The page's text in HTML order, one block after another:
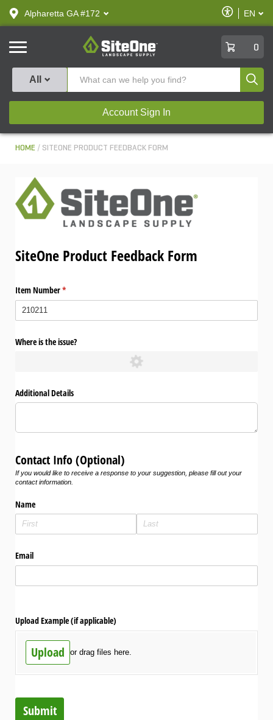
text.skipToContent
text.skipToNavigation
Alpharetta GA #172
Enable
Accessibility
EN
SiteOne
0
All
Account Sign In
HOME SITEONE PRODUCT FEEDBACK FORM
SiteOne Product Feedback Form
Item Number*
(required)
Where is the issue?
Additional Details
Contact Info (Optional)
If you would like to receive a response to your suggestion, please fill out your
contact information.
Name
Email
Upload Example (if applicable)
Upload or drag files here.
Submit